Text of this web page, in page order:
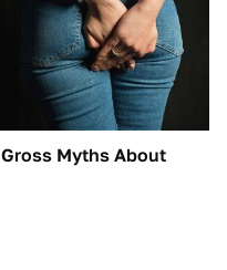
Gross Myths About